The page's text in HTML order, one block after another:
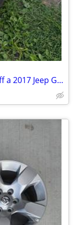
Selling a full set of 4 OEM 17” wheels off a 2017 Jeep Grand Cherokee.